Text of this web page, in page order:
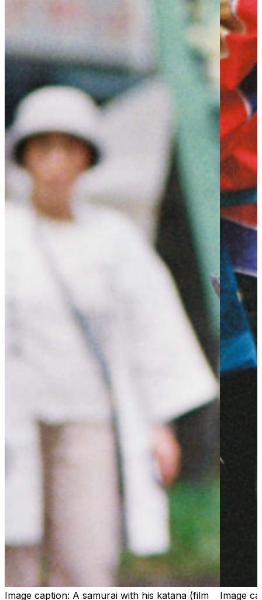
Image caption: A samurai with his katana (film
Image